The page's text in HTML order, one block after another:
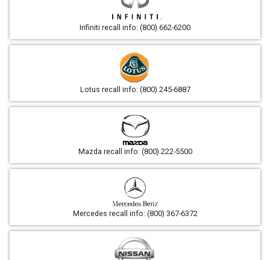
Infiniti recall info: (800) 662-6200
Lotus recall info: (800) 245-6887
Mazda recall info: (800) 222-5500
Mercedes recall info: (800) 367-6372